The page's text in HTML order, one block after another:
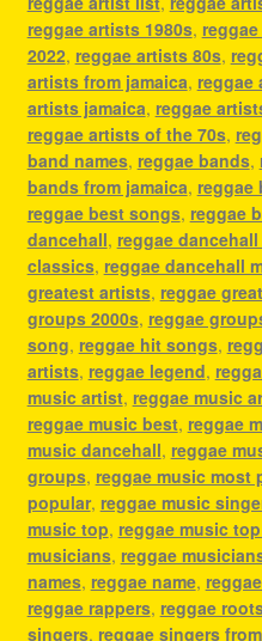
reggae artists 1980s,
2022, reggae artists 80s,
artists from jamaica, reggae
artists jamaica, reggae
reggae artists of the 70s,
band names, reggae bands,
bands from jamaica, reggae
reggae best songs, reggae
dancehall, reggae
classics, reggae dancehall
greatest artists, reggae
groups 2000s, reggae
song, reggae hit songs,
artists, reggae legend,
music artist, reggae music
reggae music best, reggae
music dancehall, reggae
groups, reggae music most
popular, reggae music
music top, reggae music
musicians, reggae
names, reggae name,
reggae rappers, reggae
singers, reggae singers